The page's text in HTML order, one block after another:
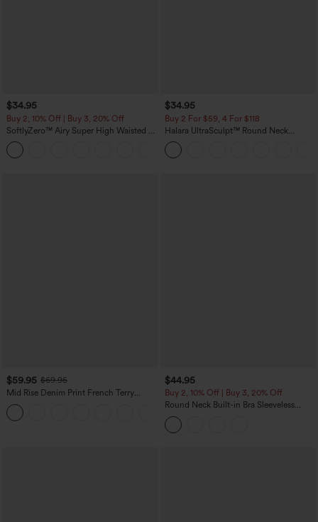
$34.95
Buy 2, 10% Off | Buy 3, 20% Off
SoftlyZero™ Airy Super High Waisted 2-
in-1 InstantCool Yoga Shorts with
Pockets
$34.95
Buy 2 For $59, 4 For $118
Halara UltraSculpt™ Round Neck
Curved Hem Workout Tank Top
$59.95 $69.95
Mid Rise Denim Print French Terry
Casual Sweatpants Jeans with Pockets
$44.95
Buy 2, 10% Off | Buy 3, 20% Off
Round Neck Built-in Bra Sleeveless
Ruffle Hem Midi Casual Dress